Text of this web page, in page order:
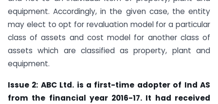
equipment. Accordingly, in the given case, the entity
may elect to opt for revaluation model for a particular
class of assets and cost model for another class of
assets which are classified as property, plant and
equipment.
Issue 2: ABC Ltd. is a first-time adopter of Ind AS
from the financial year 2016-17. It had received